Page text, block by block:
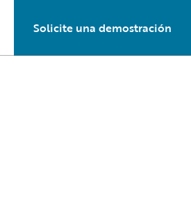
Solicite una demostración